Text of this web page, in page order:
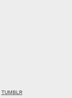
TUMBLR